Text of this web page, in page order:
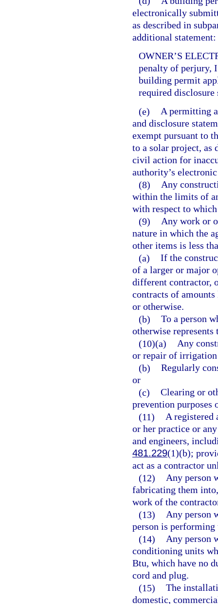
electronically
as described in
additional statement:
OWNER’S
penalty of perjury,
building permit
required disclosure
(e) A permitting
and disclosure
exempt pursuant to
to a solar project, as
civil action for
authority’s
(8) Any
within the limits of
with respect to
(9) Any work or
nature in which the
other items is less
(a) If the
of a larger or major
different contractor,
contracts of
or otherwise.
(b) To a person
otherwise
(10)(a) Any
or repair of irrigation
(b) Regularly
or
(c) Clearing or
prevention purposes
(11) A registered
or her practice or
and engineers,
481.229(1)(b);
act as a contractor
(12) Any person
fabricating them
work of the
(13) Any person
person is performing
(14) Any person
conditioning units
Btu, which have no
cord and plug.
(15) The
domestic,